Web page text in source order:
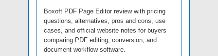
Boxoft PDF Page Editor review with pricing
questions, alternatives, pros and cons, use
cases, and official website notes for buyers
comparing PDF editing, conversion, and
document workflow software.